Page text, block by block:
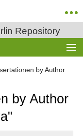
Repository
by Author
by Author